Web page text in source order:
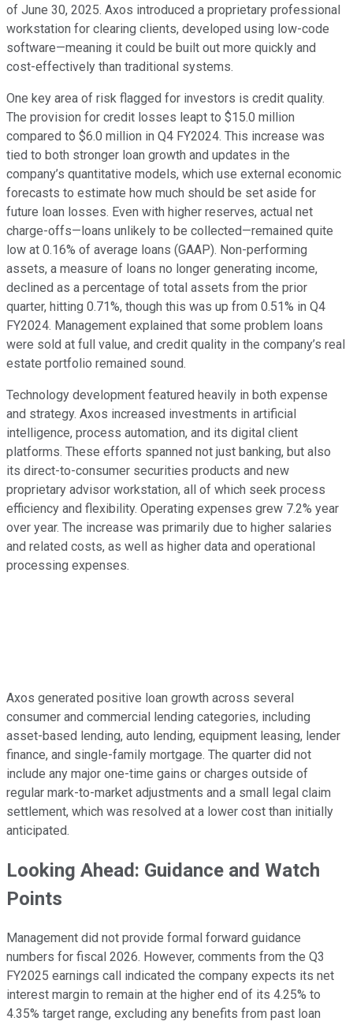
of June 30, 2025. Axos introduced a proprietary professional
workstation for clearing clients, developed using low-code
software—meaning it could be built out more quickly and
cost-effectively than traditional systems.
One key area of risk flagged for investors is credit quality.
The provision for credit losses leapt to $15.0 million
compared to $6.0 million in Q4 FY2024. This increase was
tied to both stronger loan growth and updates in the
company’s quantitative models, which use external economic
forecasts to estimate how much should be set aside for
future loan losses. Even with higher reserves, actual net
charge-offs—loans unlikely to be collected—remained quite
low at 0.16% of average loans (GAAP). Non-performing
assets, a measure of loans no longer generating income,
declined as a percentage of total assets from the prior
quarter, hitting 0.71%, though this was up from 0.51% in Q4
FY2024. Management explained that some problem loans
were sold at full value, and credit quality in the company’s real
estate portfolio remained sound.
Technology development featured heavily in both expense
and strategy. Axos increased investments in artificial
intelligence, process automation, and its digital client
platforms. These efforts spanned not just banking, but also
its direct-to-consumer securities products and new
proprietary advisor workstation, all of which seek process
efficiency and flexibility. Operating expenses grew 7.2% year
over year. The increase was primarily due to higher salaries
and related costs, as well as higher data and operational
processing expenses.
Axos generated positive loan growth across several
consumer and commercial lending categories, including
asset-based lending, auto lending, equipment leasing, lender
finance, and single-family mortgage. The quarter did not
include any major one-time gains or charges outside of
regular mark-to-market adjustments and a small legal claim
settlement, which was resolved at a lower cost than initially
anticipated.
Looking Ahead: Guidance and Watch
Points
Management did not provide formal forward guidance
numbers for fiscal 2026. However, comments from the Q3
FY2025 earnings call indicated the company expects its net
interest margin to remain at the higher end of its 4.25% to
4.35% target range, excluding any benefits from past loan